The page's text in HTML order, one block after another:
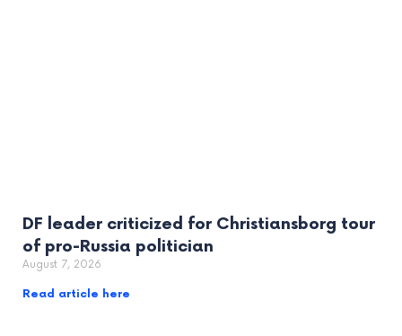
DF leader criticized for Christiansborg tour
of pro-Russia politician
August 7, 2026
Read article here